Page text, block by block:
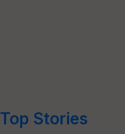
Top Stories